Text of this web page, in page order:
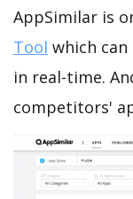
AppSimilar is
Tool which
in real-time.
competitors'